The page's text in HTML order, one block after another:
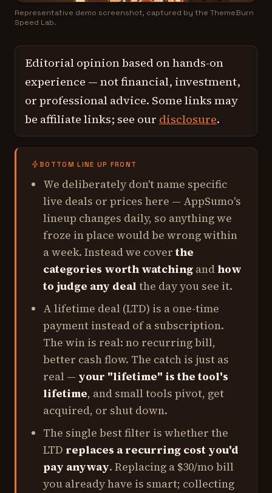
Representative demo screenshot, captured by the ThemeBurn
Speed Lab.
Editorial opinion based on hands-on
experience — not financial, investment,
or professional advice. Some links may
be affiliate links; see our disclosure.
BOTTOM LINE UP FRONT
We deliberately don't name specific
live deals or prices here — AppSumo's
lineup changes daily, so anything we
froze in place would be wrong within
a week. Instead we coverthe
categories worth watching andhow
to judge any deal the day you see it.
A lifetime deal (LTD) is a one-time
payment instead of a subscription.
The win is real: no recurring bill,
better cash flow. The catch is just as
real — your "lifetime" is the tool's
lifetime, and small tools pivot, get
acquired, or shut down.
The single best filter is whether the
LTD replaces a recurring cost you'd
pay anyway. Replacing a $30/mo bill
you already have is smart; collecting